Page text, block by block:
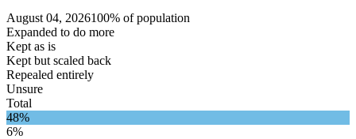
August 04, 2026100% of population
Expanded to do more
Kept as is
Kept but scaled back
Repealed entirely
Unsure
Total
48%
6%